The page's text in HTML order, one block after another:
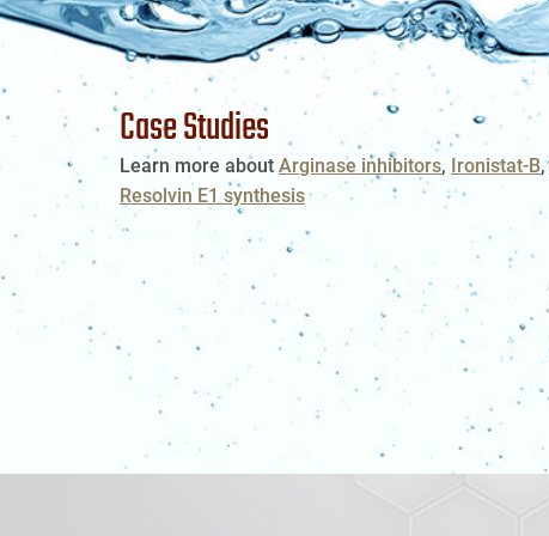
Case Studies
Learn more about Arginase inhibitors Ironistat-B
Resolvin E1 synthesis